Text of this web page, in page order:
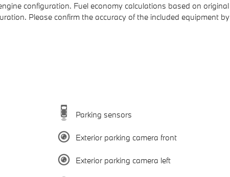
configuration. Fuel economy calculations based on original
Please confirm the accuracy of the included equipment by
Parking sensors
Exterior parking camera front
Exterior parking camera left